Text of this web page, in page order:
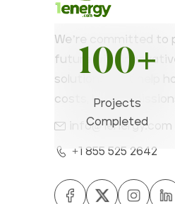
100+
Projects
Completed
We’re committed to
future with
solutions that help
costs, lower
info@1energy.com
+1 855 525 2642